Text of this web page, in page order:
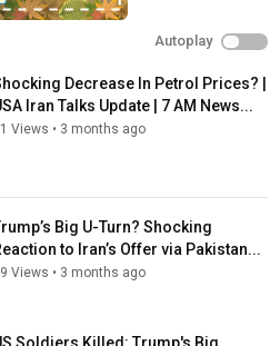
Autoplay
Decrease In Petrol Prices? |
Iran Talks Update | 7 AM News...
Views • 3 months ago
Big U-Turn? Shocking
to Iran’s Offer via Pakistan...
Views • 3 months ago